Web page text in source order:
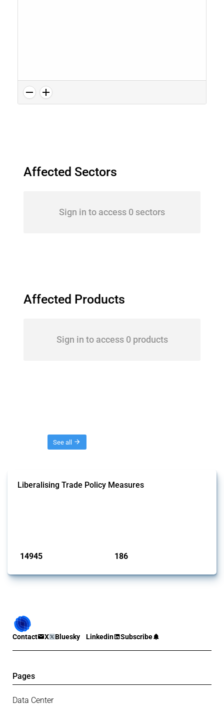
Affected Sectors
Sign in to access 0 sectors
Affected Products
Sign in to access 0 products
See all
Liberalising Trade Policy Measures
14945 186
Contact X Bluesky Linkedin Subscribe
Pages
Data Center